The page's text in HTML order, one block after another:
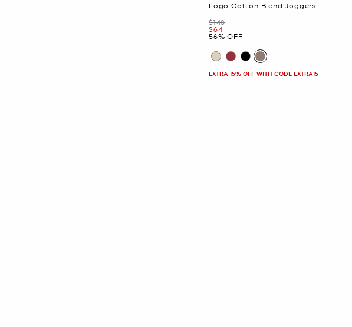
Logo Cotton Blend Joggers
Was
$148
Now
$64
56% OFF
EXTRA 15% OFF WITH CODE EXTRA15